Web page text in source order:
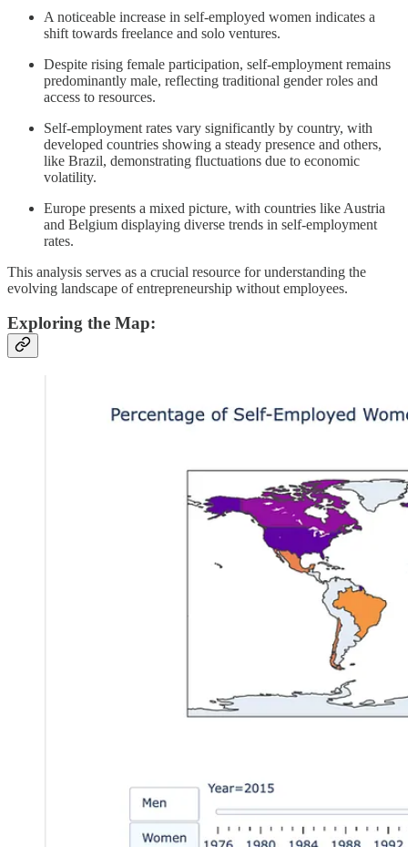
A noticeable increase in self-employed women indicates a
shift towards freelance and solo ventures.
Despite rising female participation, self-employment remains
predominantly male, reflecting traditional gender roles and
access to resources.
Self-employment rates vary significantly by country, with
developed countries showing a steady presence and others,
like Brazil, demonstrating fluctuations due to economic
volatility.
Europe presents a mixed picture, with countries like Austria
and Belgium displaying diverse trends in self-employment
rates.
This analysis serves as a crucial resource for understanding the
evolving landscape of entrepreneurship without employees.
Exploring the Map: